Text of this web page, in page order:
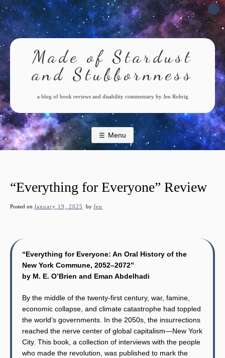
Skip
to
content
Made of Stardust
and Stubbornness
a blog of book reviews and disability commentary by Jen Rohrig
Menu
“Everything for Everyone” Review
Posted on January 19, 2025 byJen
“Everything for Everyone: An Oral History of the
New York Commune, 2052–2072”
by M. E. O’Brien and Eman Abdelhadi
By the middle of the twenty-first century, war, famine,
economic collapse, and climate catastrophe had toppled
the world’s governments. In the 2050s, the insurrections
reached the nerve center of global capitalism—New York
City. This book, a collection of interviews with the people
who made the revolution, was published to mark the